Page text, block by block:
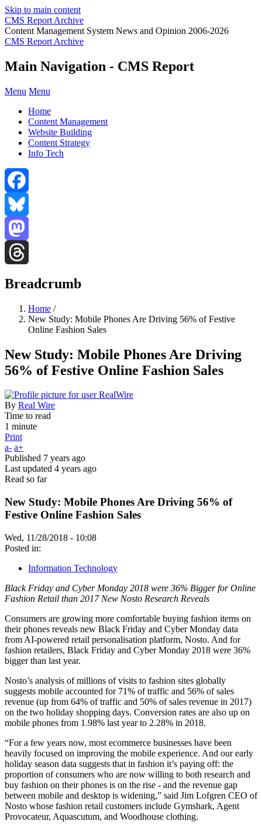
Skip to main content
CMS Report Archive
Content Management System News and Opinion 2006-2026
CMS Report Archive
Main Navigation - CMS Report
Menu Menu
Home
Content Management
Website Building
Content Strategy
Info Tech
Facebook
Bluesky
Mastodon
Breadcrumb
Home /
New Study: Mobile Phones Are Driving 56% of Festive
Online Fashion Sales
New Study: Mobile Phones Are Driving
56% of Festive Online Fashion Sales
By Real Wire
Time to read
1 minute
Print
a- a+
Published 7 years ago
Last updated 4 years ago
Read so far
New Study: Mobile Phones Are Driving 56% of
Festive Online Fashion Sales
Wed, 11/28/2018 - 10:08
Posted in:
Information Technology
Black Friday and Cyber Monday 2018 were 36% Bigger for Online
Fashion Retail than 2017 New Nosto Research Reveals
Consumers are growing more comfortable buying fashion items on
their phones reveals new Black Friday and Cyber Monday data
from AI-powered retail personalisation platform, Nosto. And for
fashion retailers, Black Friday and Cyber Monday 2018 were 36%
bigger than last year.
Nosto’s analysis of millions of visits to fashion sites globally
suggests mobile accounted for 71% of traffic and 56% of sales
revenue (up from 64% of traffic and 50% of sales revenue in 2017)
on the two holiday shopping days. Conversion rates are also up on
mobile phones from 1.98% last year to 2.28% in 2018.
“For a few years now, most ecommerce businesses have been
heavily focused on improving the mobile experience. And our early
holiday season data suggests that in fashion it’s paying off: the
proportion of consumers who are now willing to both research and
buy fashion on their phones is on the rise - and the revenue gap
between mobile and desktop is widening,” said Jim Lofgren CEO of
Nosto whose fashion retail customers include Gymshark, Agent
Provocateur, Aquascutum, and Woodhouse clothing.